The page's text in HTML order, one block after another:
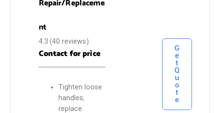
Repair/Replaceme
nt
4.3(40 reviews)
Contact for price
Tighten loose
handles,
replace
G
e
t
Q
u
o
t
e